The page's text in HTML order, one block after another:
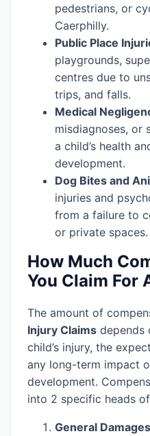
pedestrians, or
Caerphilly.
Public Place
playgrounds,
centres due to
trips, and falls.
Medical
misdiagnoses, or
a child’s health
development.
Dog Bites and
injuries and
from a failure to
or private spaces.
How Much
You Claim For
The amount of
Injury Claims depends
child’s injury, the
any long-term impact
development.
into 2 specific heads
General